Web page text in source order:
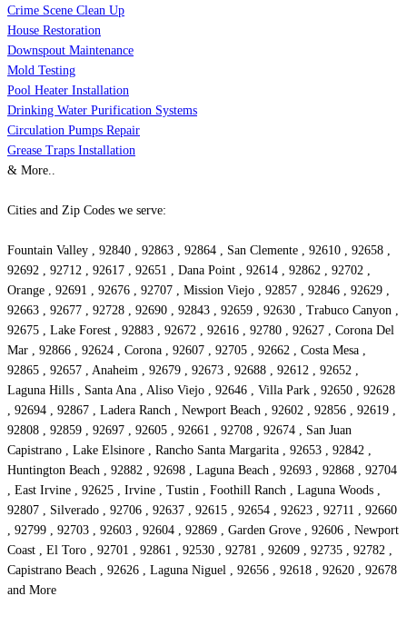
Crime Scene Clean Up
House Restoration
Downspout Maintenance
Mold Testing
Pool Heater Installation
Drinking Water Purification Systems
Circulation Pumps Repair
Grease Traps Installation
& More..
Cities and Zip Codes we serve:
Fountain Valley , 92840 , 92863 , 92864 , San Clemente , 92610 , 92658 ,
92692 , 92712 , 92617 , 92651 , Dana Point , 92614 , 92862 , 92702 ,
Orange , 92691 , 92676 , 92707 , Mission Viejo , 92857 , 92846 , 92629 ,
92663 , 92677 , 92728 , 92690 , 92843 , 92659 , 92630 , Trabuco Canyon ,
92675 , Lake Forest , 92883 , 92672 , 92616 , 92780 , 92627 , Corona Del
Mar , 92866 , 92624 , Corona , 92607 , 92705 , 92662 , Costa Mesa ,
92865 , 92657 , Anaheim , 92679 , 92673 , 92688 , 92612 , 92652 ,
Laguna Hills , Santa Ana , Aliso Viejo , 92646 , Villa Park , 92650 , 92628
, 92694 , 92867 , Ladera Ranch , Newport Beach , 92602 , 92856 , 92619 ,
92808 , 92859 , 92697 , 92605 , 92661 , 92708 , 92674 , San Juan
Capistrano , Lake Elsinore , Rancho Santa Margarita , 92653 , 92842 ,
Huntington Beach , 92882 , 92698 , Laguna Beach , 92693 , 92868 , 92704
, East Irvine , 92625 , Irvine , Tustin , Foothill Ranch , Laguna Woods ,
92807 , Silverado , 92706 , 92637 , 92615 , 92654 , 92623 , 92711 , 92660
, 92799 , 92703 , 92603 , 92604 , 92869 , Garden Grove , 92606 , Newport
Coast , El Toro , 92701 , 92861 , 92530 , 92781 , 92609 , 92735 , 92782 ,
Capistrano Beach , 92626 , Laguna Niguel , 92656 , 92618 , 92620 , 92678
and More